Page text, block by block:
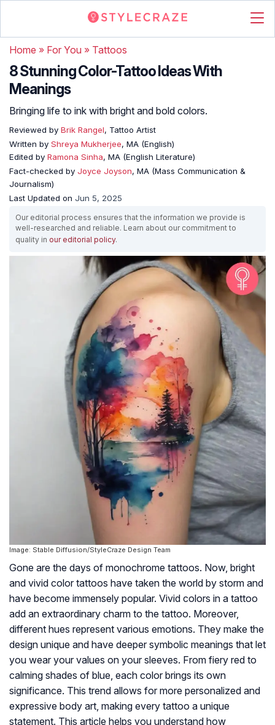
Home » For You » Tattoos
8 Stunning Color-Tattoo Ideas With
Meanings
Bringing life to ink with bright and bold colors.
Reviewed by Brik Rangel, Tattoo Artist
Written by Shreya Mukherjee, MA (English)
Edited by Ramona Sinha, MA (English Literature)
Fact-checked by Joyce Joyson, MA (Mass Communication &
Journalism)
Last Updated on Jun 5, 2025
Our editorial process ensures that the information we provide is
well-researched and reliable. Learn about our commitment to
quality in our editorial policy.
Image: Stable Diffusion/StyleCraze Design Team
Gone are the days of monochrome tattoos. Now, bright
and vivid color tattoos have taken the world by storm and
have become immensely popular. Vivid colors in a tattoo
add an extraordinary charm to the tattoo. Moreover,
different hues represent various emotions. They make the
design unique and have deeper symbolic meanings that let
you wear your values on your sleeves. From fiery red to
calming shades of blue, each color brings its own
significance. This trend allows for more personalized and
expressive body art, making every tattoo a unique
statement. This article helps you understand how